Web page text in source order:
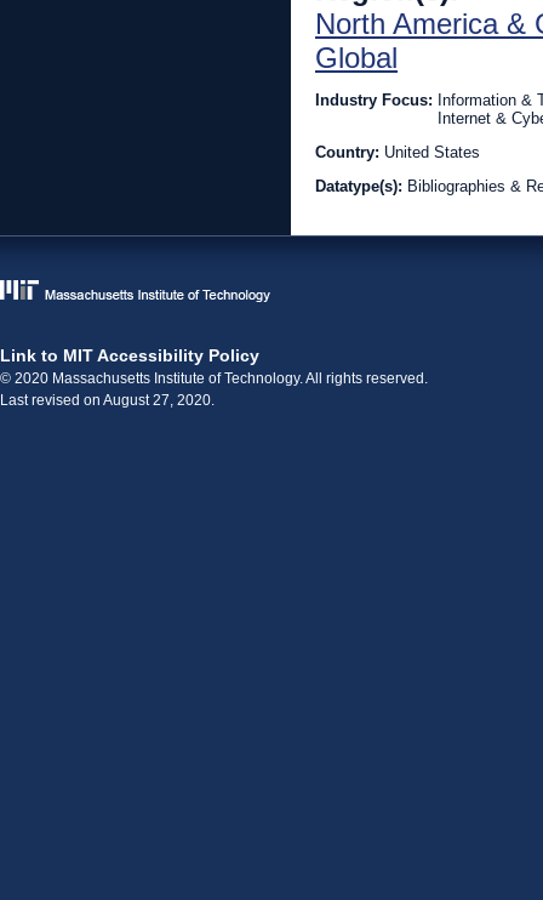
North America &
Global
Industry Focus: Information &
Internet &
Country: United States
Datatype(s): Bibliographies &
Link to MIT Accessibility Policy
© 2020 Massachusetts Institute of Technology. All rights reserved.
Last revised on August 27, 2020.